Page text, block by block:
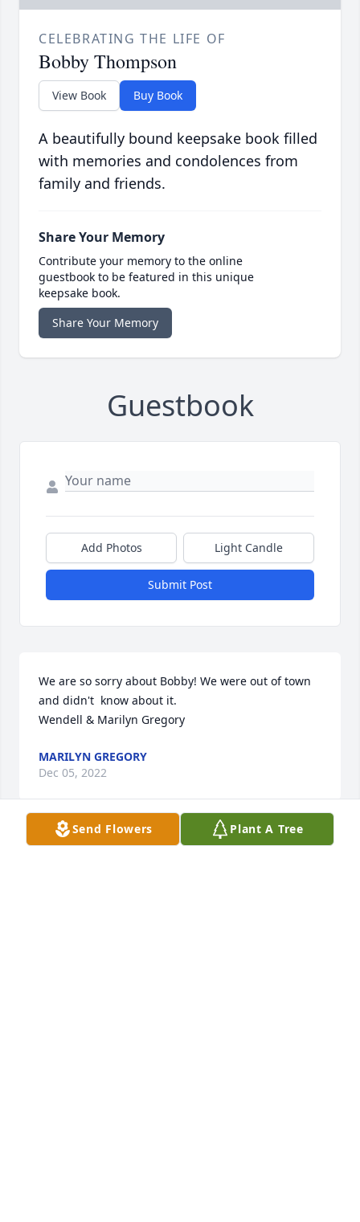
CELEBRATING THE LIFE OF
Bobby Thompson
View Book Buy Book
A beautifully bound keepsake book filled
with memories and condolences from
family and friends.
Share Your Memory
Contribute your memory to the online
guestbook to be featured in this unique
keepsake book.
Share Your Memory
Guestbook
Add Photos Light Candle
Submit Post
We are so sorry about Bobby! We were out of town
and didn't  know about it.
Wendell & Marilyn Gregory
MARILYN GREGORY
Dec 05, 2022
Send Flowers Plant A Tree